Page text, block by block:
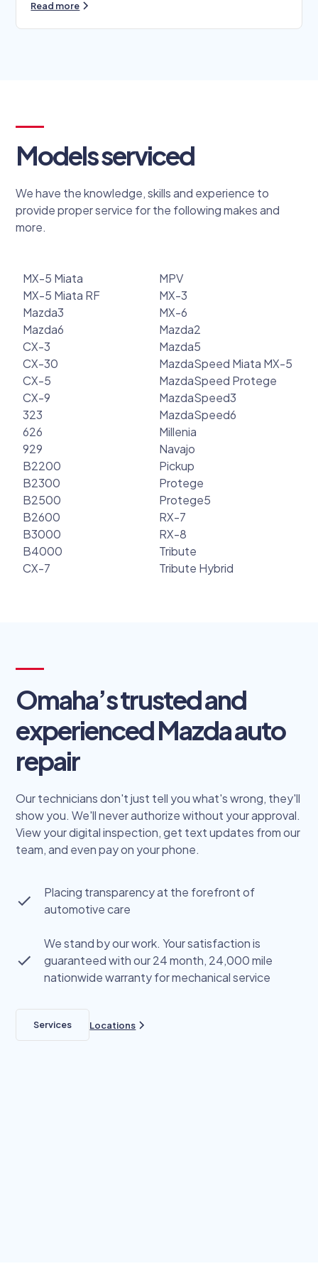
Read more
Models serviced
We have the knowledge, skills and experience to
provide proper service for the following makes and
more.
MX-5 Miata
MX-5 Miata RF
Mazda3
Mazda6
CX-3
CX-30
CX-5
CX-9
323
626
929
B2200
B2300
B2500
B2600
B3000
B4000
CX-7
MPV
MX-3
MX-6
Mazda2
Mazda5
MazdaSpeed Miata MX-5
MazdaSpeed Protege
MazdaSpeed3
MazdaSpeed6
Millenia
Navajo
Pickup
Protege
Protege5
RX-7
RX-8
Tribute
Tribute Hybrid
Omaha’s trusted and
experienced Mazda auto
repair
Our technicians don't just tell you what's wrong, they'll
show you. We'll never authorize without your approval.
View your digital inspection, get text updates from our
team, and even pay on your phone.
Placing transparency at the forefront of
automotive care
We stand by our work. Your satisfaction is
guaranteed with our 24 month, 24,000 mile
nationwide warranty for mechanical service
Services Locations